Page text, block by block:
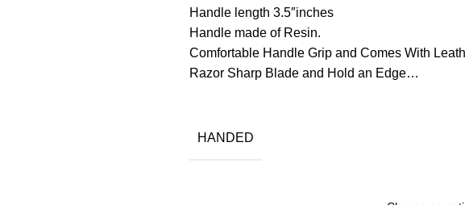
Handle length 3.5″inches
Handle made of Resin.
Comfortable Handle Grip and Comes With
Razor Sharp Blade and Hold an Edge…
HANDED